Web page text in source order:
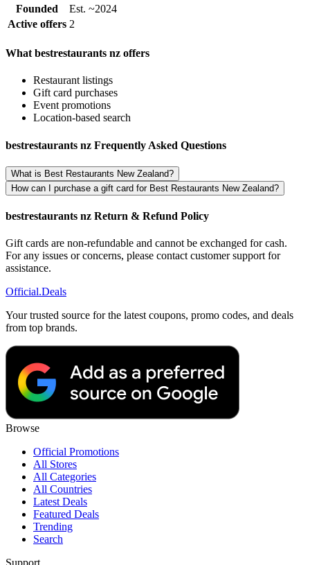
Founded
Est. ~2024
Active offers 2
What bestrestaurants nz offers
Restaurant listings
Gift card purchases
Event promotions
Location-based search
bestrestaurants nz Frequently Asked Questions
What is Best Restaurants New Zealand?
How can I purchase a gift card for Best Restaurants New Zealand?
bestrestaurants nz Return & Refund Policy
Gift cards are non-refundable and cannot be exchanged for cash.
For any issues or concerns, please contact customer support for
assistance.
Official.Deals
Your trusted source for the latest coupons, promo codes, and deals
from top brands.
Browse
Official Promotions
All Stores
All Categories
All Countries
Latest Deals
Featured Deals
Trending
Search